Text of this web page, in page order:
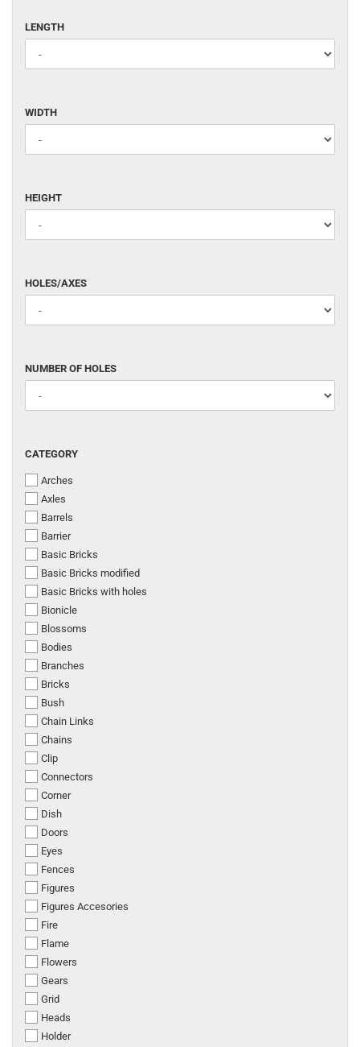
LENGTH
LENGTH
WIDTH
WIDTH
HEIGHT
HEIGHT
HOLES/AXES
HOLES/AXES
NUMBER
OF
HOLES
NUMBER OF HOLES
CATEGORY
CATEGORY
Arches
Axles
Barrels
Barrier
Basic Bricks
Basic Bricks modified
Basic Bricks with holes
Bionicle
Blossoms
Bodies
Branches
Bricks
Bush
Chain Links
Chains
Clip
Connectors
Corner
Dish
Doors
Eyes
Fences
Figures
Figures Accesories
Fire
Flame
Flowers
Gears
Grid
Heads
Holder